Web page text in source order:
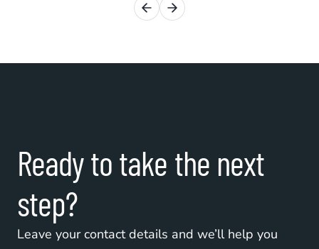
Ready to take the next
step?
Leave your contact details and we’ll help you